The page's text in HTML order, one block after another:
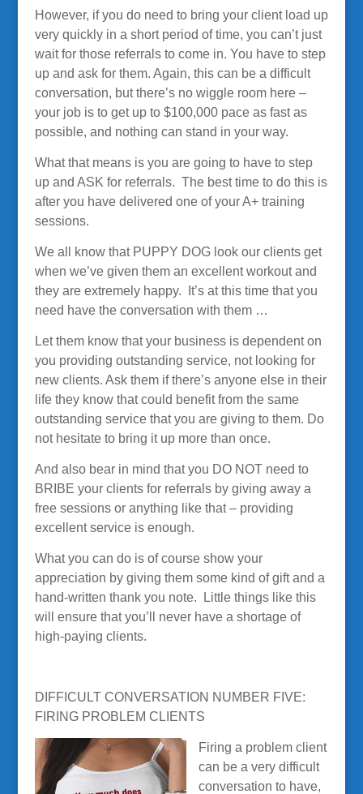
However, if you do need to bring your client load up
very quickly in a short period of time, you can’t just
wait for those referrals to come in. You have to step
up and ask for them. Again, this can be a difficult
conversation, but there’s no wiggle room here –
your job is to get up to $100,000 pace as fast as
possible, and nothing can stand in your way.
What that means is you are going to have to step
up and ASK for referrals. The best time to do this is
after you have delivered one of your A+ training
sessions.
We all know that PUPPY DOG look our clients get
when we’ve given them an excellent workout and
they are extremely happy. It’s at this time that you
need have the conversation with them …
Let them know that your business is dependent on
you providing outstanding service, not looking for
new clients. Ask them if there’s anyone else in their
life they know that could benefit from the same
outstanding service that you are giving to them. Do
not hesitate to bring it up more than once.
And also bear in mind that you DO NOT need to
BRIBE your clients for referrals by giving away a
free sessions or anything like that – providing
excellent service is enough.
What you can do is of course show your
appreciation by giving them some kind of gift and a
hand-written thank you note. Little things like this
will ensure that you’ll never have a shortage of
high-paying clients.
DIFFICULT CONVERSATION NUMBER FIVE:
FIRING PROBLEM CLIENTS
Firing a problem client
can be a very difficult
conversation to have,